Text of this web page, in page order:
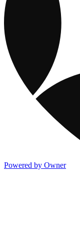
Powered by Owner